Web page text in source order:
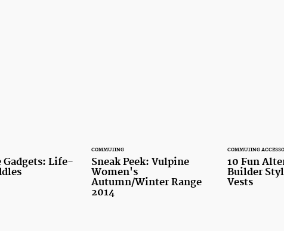
Gadgets: Life-
COMMUTING
Sneak Peek: Vulpine
Women's
Autumn/Winter Range
2014
COMMUTING
10 Fun
Builder
Vests